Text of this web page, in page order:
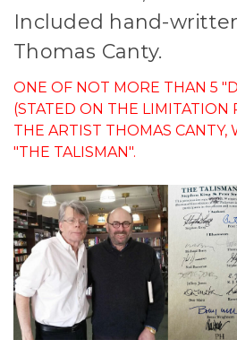
Included hand-
Thomas Canty.
ONE OF NOT MORE THAN 5
(STATED ON THE LIMITATION
THE ARTIST THOMAS CANTY,
"THE TALISMAN".